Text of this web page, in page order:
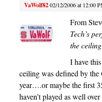
VaWolf8202/12/2006 at 12:00
From
Tech’s
the
I have
ceiling was defined by
year….or maybe the first
haven’t played as well